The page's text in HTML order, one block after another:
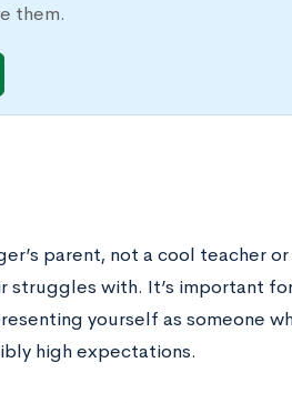
them.
parent, not a cool teacher
struggles with. It’s important
yourself as someone
high expectations.